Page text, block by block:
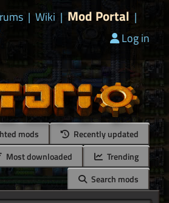
| Wiki | Mod Portal |
Log in
mods
Recently updated
Most downloaded
Trending
Search mods